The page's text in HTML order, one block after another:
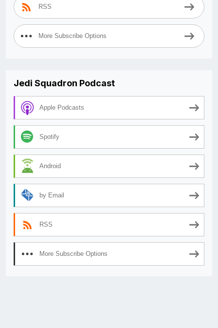
RSS
More Subscribe Options
Jedi Squadron Podcast
Apple Podcasts
Spotify
Android
by Email
RSS
More Subscribe Options